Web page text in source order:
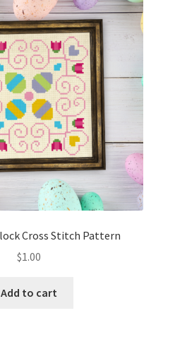
Cross Stitch Pattern
$1.00
Add to cart